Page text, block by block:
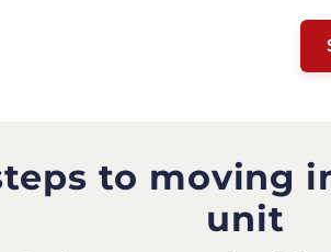
to moving
unit